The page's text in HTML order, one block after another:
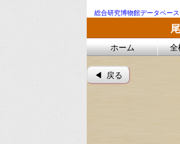
総合研究博物館データベース
ホーム 全
◀︎ 戻る